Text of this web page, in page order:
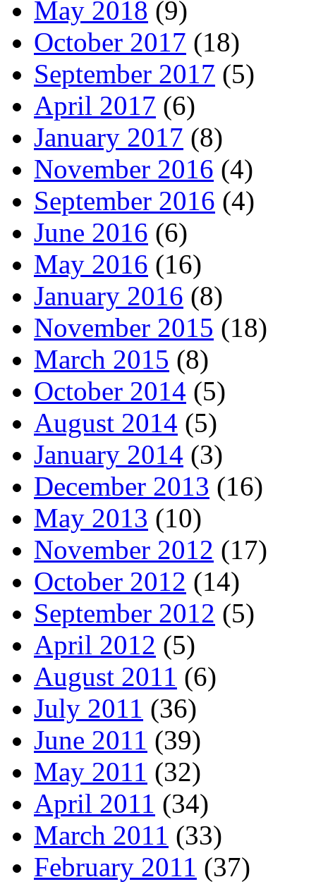
May 2018 (9)
October 2017 (18)
September 2017 (5)
April 2017 (6)
January 2017 (8)
November 2016 (4)
September 2016 (4)
June 2016 (6)
May 2016 (16)
January 2016 (8)
November 2015 (18)
March 2015 (8)
October 2014 (5)
August 2014 (5)
January 2014 (3)
December 2013 (16)
May 2013 (10)
November 2012 (17)
October 2012 (14)
September 2012 (5)
April 2012 (5)
August 2011 (6)
July 2011 (36)
June 2011 (39)
May 2011 (32)
April 2011 (34)
March 2011 (33)
February 2011 (37)